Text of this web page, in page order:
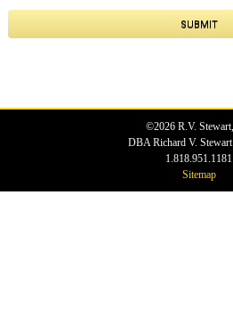
SUBMIT
©2026 R.V.
DBA Richard V.
1.818.951.1181
Sitemap